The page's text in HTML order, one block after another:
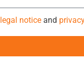
legal noticeand